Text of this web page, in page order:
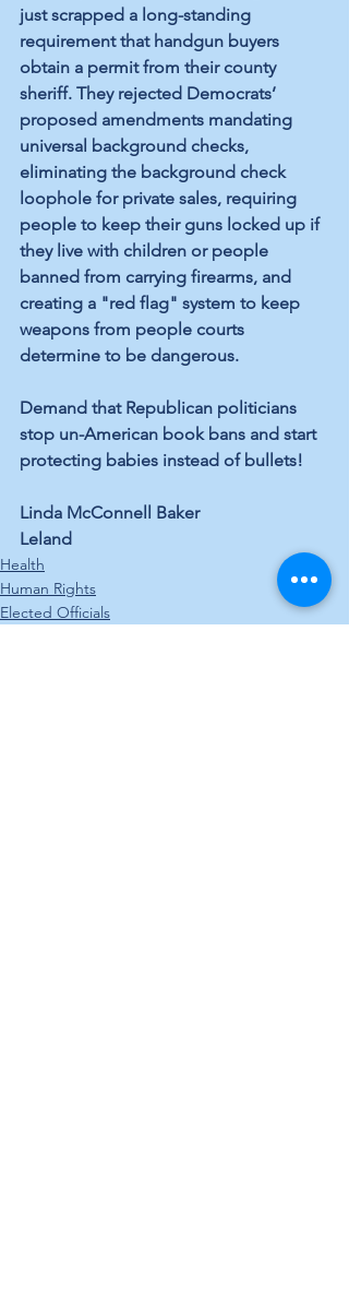
just scrapped a long-standing
requirement that handgun buyers
obtain a permit from their county
sheriff. They rejected Democrats’
proposed amendments mandating
universal background checks,
eliminating the background check
loophole for private sales, requiring
people to keep their guns locked up if
they live with children or people
banned from carrying firearms, and
creating a "red flag" system to keep
weapons from people courts
determine to be dangerous.
Demand that Republican politicians
stop un-American book bans and start
protecting babies instead of bullets!
Linda McConnell Baker
Leland
Health
Human Rights
Elected Officials